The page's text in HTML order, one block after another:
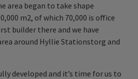
area began to take shape
m2, of which 70,000 is office
builder there and we have
around Hyllie Stationstorg and
developed and it’s time for us to